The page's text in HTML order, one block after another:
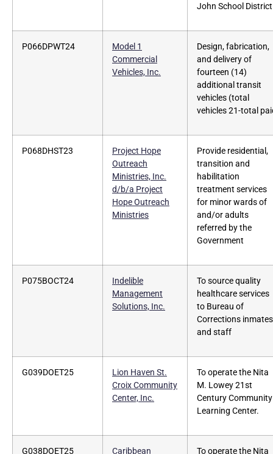
John School
P066DPWT24
Model 1
Commercial
Vehicles, Inc.
Design, fabrication,
and delivery of
fourteen (14)
additional transit
vehicles (total
vehicles 21-total
P068DHST23
Project Hope
Outreach
Ministries, Inc.
d/b/a Project
Hope Outreach
Ministries
Provide residential,
transition and
habilitation
treatment services
for minor wards of
and/or adults
referred by the
Government
P075BOCT24
Indelible
Management
Solutions, Inc.
To source quality
healthcare services
to Bureau of
Corrections inmates
and staff
G039DOET25
Lion Haven St.
Croix Community
Center, Inc.
To operate the Nita
M. Lowey 21st
Century Community
Learning Center.
G038DOET25
Caribbean
To operate the Nita